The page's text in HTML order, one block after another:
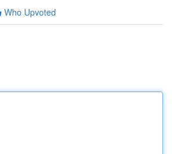
Who Upvoted